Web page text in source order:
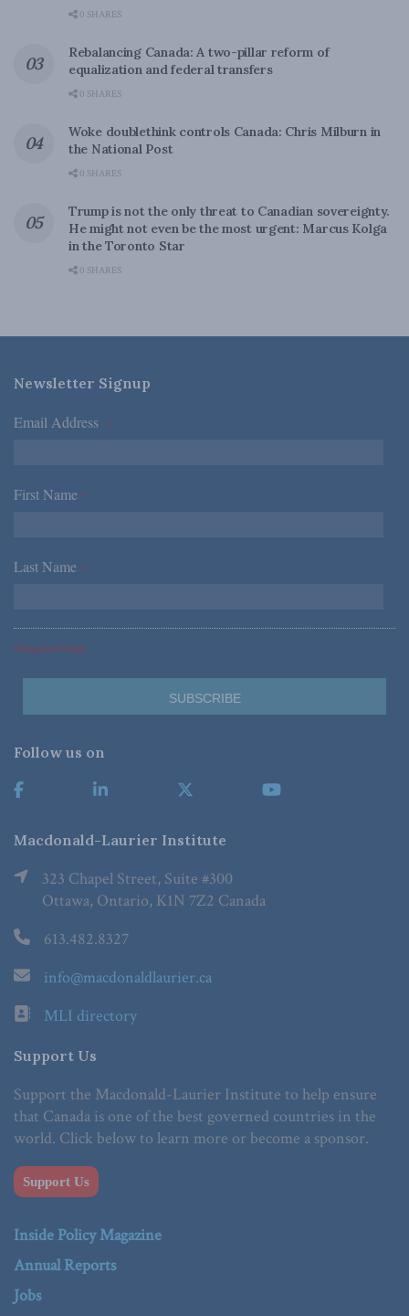
0 SHARES
Rebalancing Canada: A two-pillar reform of
equalization and federal transfers
0 SHARES
Woke doublethink controls Canada: Chris Milburn in
the National Post
0 SHARES
Trump is not the only threat to Canadian sovereignty.
He might not even be the most urgent: Marcus Kolga
in the Toronto Star
0 SHARES
Newsletter Signup
Email Address *
First Name *
Last Name *
*Required Fields
Follow us on
Macdonald-Laurier Institute
323 Chapel Street, Suite #300
Ottawa, Ontario, K1N 7Z2 Canada
613.482.8327
info@macdonaldlaurier.ca
MLI directory
Support Us
Support the Macdonald-Laurier Institute to help ensure
that Canada is one of the best governed countries in the
world. Click below to learn more or become a sponsor.
Support Us
Inside Policy Magazine
Annual Reports
Jobs